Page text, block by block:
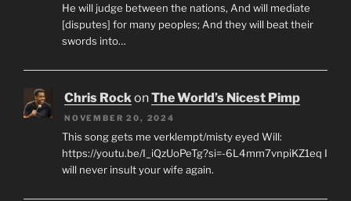
He will judge between the nations, And will mediate
[disputes] for many peoples; And they will beat their
swords into…
Chris RockonThe World’s Nicest Pimp
NOVEMBER 20, 2024
This song gets me verklempt/misty eyed Will:
https://youtu.be/I_iQzUoPeTg?si=-6L4mm7vnpiKZ1eq I
will never insult your wife again.